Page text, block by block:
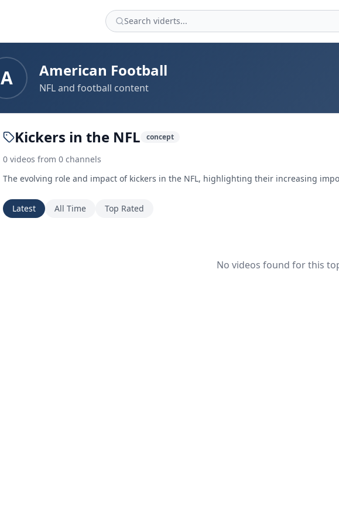
A American Football
NFL and football content
Kickers in the NFL concept
0 videos from 0 channels
The evolving role and impact of kickers in the NFL, highlighting their increasing
Latest All Time Top Rated
No videos found for this